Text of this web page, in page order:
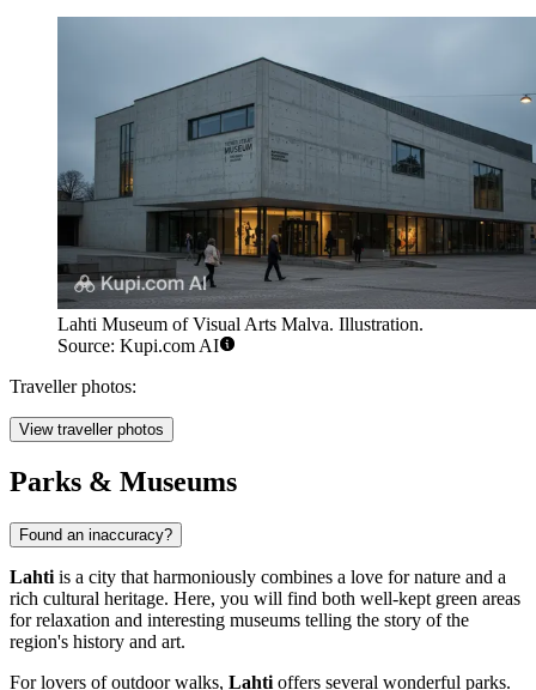
Lahti Museum of Visual Arts Malva. Illustration.
Source: Kupi.com AI
Traveller photos:
View traveller photos
Parks & Museums
Found an inaccuracy?
Lahti is a city that harmoniously combines a love for nature and a
rich cultural heritage. Here, you will find both well-kept green areas
for relaxation and interesting museums telling the story of the
region's history and art.
For lovers of outdoor walks, Lahti offers several wonderful parks.